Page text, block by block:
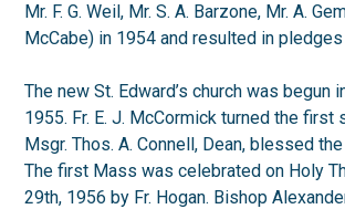
Mr. F. G. Weil, Mr. S. A. Barzone, Mr. A.
McCabe) in 1954 and resulted in
The new St. Edward’s church was begun
1955. Fr. E. J. McCormick turned the first
Msgr. Thos. A. Connell, Dean, blessed
The first Mass was celebrated on Holy
29th, 1956 by Fr. Hogan. Bishop